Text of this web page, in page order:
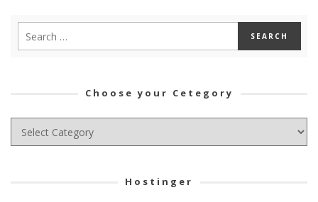
Choose your Cetegory
Choose
your
Hostinger